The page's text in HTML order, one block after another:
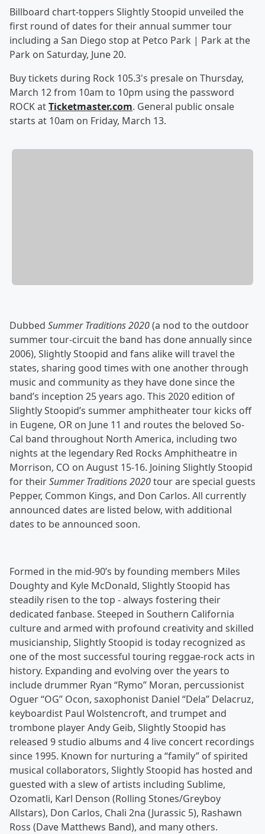
Billboard chart-toppers Slightly Stoopid unveiled the
first round of dates for their annual summer tour
including a San Diego stop at Petco Park | Park at the
Park on Saturday, June 20.
Buy tickets during Rock 105.3's presale on Thursday,
March 12 from 10am to 10pm using the password
ROCK atTicketmaster.com. General public onsale
starts at 10am on Friday, March 13.
Dubbed Summer Traditions 2020(a nod to the outdoor
summer tour-circuit the band has done annually since
2006), Slightly Stoopid and fans alike will travel the
states, sharing good times with one another through
music and community as they have done since the
band’s inception 25 years ago. This 2020 edition of
Slightly Stoopid’s summer amphitheater tour kicks off
in Eugene, OR on June 11 and routes the beloved So-
Cal band throughout North America, including two
nights at the legendary Red Rocks Amphitheatre in
Morrison, CO on August 15-16. Joining Slightly Stoopid
for theirSummer Traditions 2020tour are special guests
Pepper, Common Kings, and Don Carlos. All currently
announced dates are listed below, with additional
dates to be announced soon.
Formed in the mid-90’s by founding members Miles
Doughty and Kyle McDonald, Slightly Stoopid has
steadily risen to the top - always fostering their
dedicated fanbase. Steeped in Southern California
culture and armed with profound creativity and skilled
musicianship, Slightly Stoopid is today recognized as
one of the most successful touring reggae-rock acts in
history. Expanding and evolving over the years to
include drummer Ryan “Rymo” Moran, percussionist
Oguer “OG” Ocon, saxophonist Daniel “Dela” Delacruz,
keyboardist Paul Wolstencroft, and trumpet and
trombone player Andy Geib, Slightly Stoopid has
released 9 studio albums and 4 live concert recordings
since 1995. Known for nurturing a “family” of spirited
musical collaborators, Slightly Stoopid has hosted and
guested with a slew of artists including Sublime,
Ozomatli, Karl Denson (Rolling Stones/Greyboy
Allstars), Don Carlos, Chali 2na (Jurassic 5), Rashawn
Ross (Dave Matthews Band), and many others.